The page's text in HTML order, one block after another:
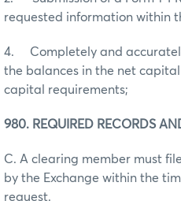
requested information within
4. Completely and
the balances in the net
capital requirements;
980. REQUIRED RECORDS
C. A clearing member must
by the Exchange within the
request.